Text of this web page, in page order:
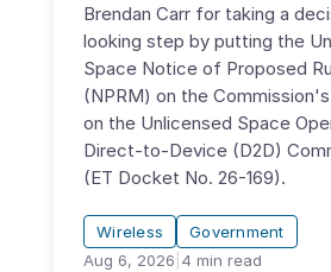
Brendan Carr for taking a
looking step by putting the
Space Notice of Proposed
(NPRM) on the
on the Unlicensed Space
Direct-to-Device (D2D)
(ET Docket No. 26-169).
Wireless
Government
Aug 6, 2026 4 min read